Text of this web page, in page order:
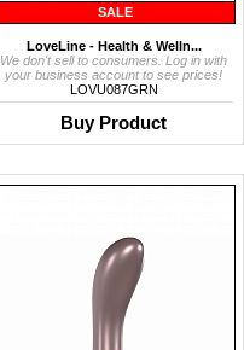
SALE
LoveLine - Health & Welln...
We don't sell to consumers. Log in with
your business account to see prices!
LOVU087GRN
Buy Product